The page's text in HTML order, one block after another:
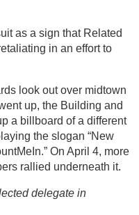
as a sign that Related
in an effort to
look out over midtown
up, the Building and
a billboard of a different
the slogan “New
On April 4, more
rallied underneath it.
delegate in